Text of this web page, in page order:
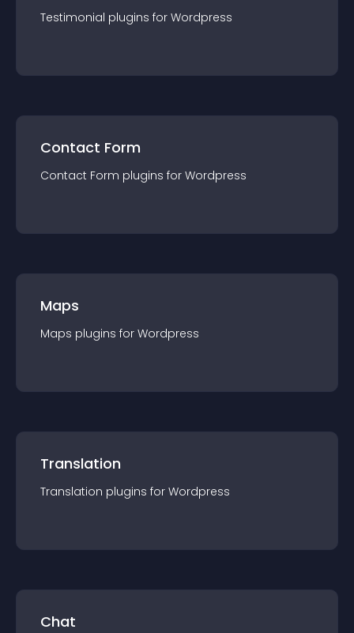
Testimonial plugins for Wordpress
Contact Form
Contact Form plugins for Wordpress
Maps
Maps plugins for Wordpress
Translation
Translation plugins for Wordpress
Chat